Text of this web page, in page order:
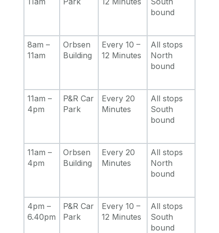
bound
8am –
11am
Orbsen
Building
Every 10 –
12 Minutes
All stops
North
bound
11am –
4pm
P&R Car
Park
Every 20
Minutes
All stops
South
bound
11am –
4pm
Orbsen
Building
Every 20
Minutes
All stops
North
bound
4pm –
6.40pm
P&R Car
Park
Every 10 –
12 Minutes
All stops
South
bound